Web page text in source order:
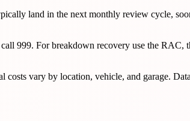
land in the next monthly review cycle,
999. For breakdown recovery use the
costs vary by location, vehicle, and garage.